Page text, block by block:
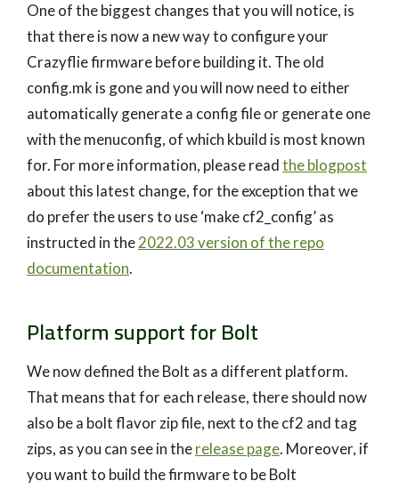
One of the biggest changes that you will notice, is
that there is now a new way to configure your
Crazyflie firmware before building it. The old
config.mk is gone and you will now need to either
automatically generate a config file or generate one
with the menuconfig, of which kbuild is most known
for. For more information, please readthe blogpost
about this latest change, for the exception that we
do prefer the users to use ‘make cf2_config’ as
instructed in the2022.03 version of the repo
documentation.
Platform support for Bolt
We now defined the Bolt as a different platform.
That means that for each release, there should now
also be a bolt flavor zip file, next to the cf2 and tag
zips, as you can see in therelease page. Moreover, if
you want to build the firmware to be Bolt